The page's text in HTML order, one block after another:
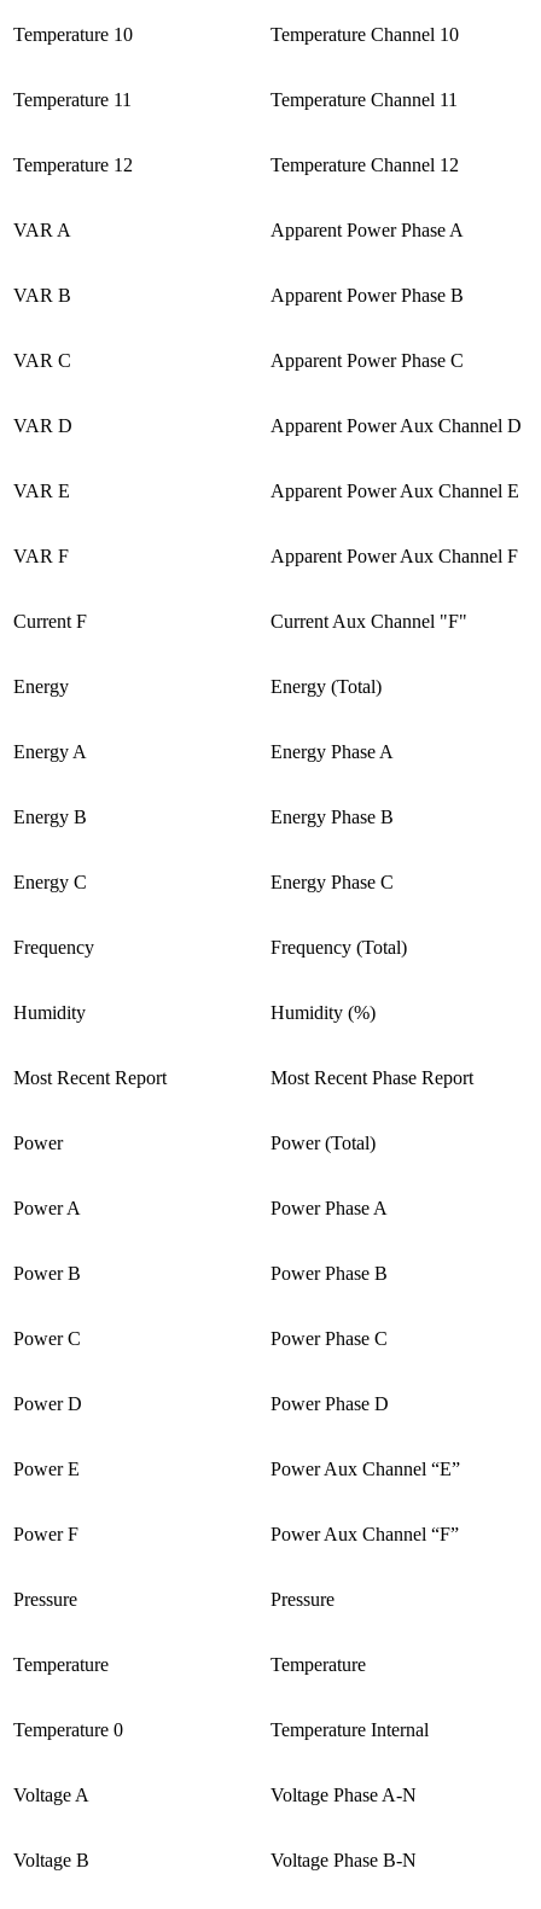
Temperature 10 Temperature Channel 10
Temperature 11 Temperature Channel 11
Temperature 12 Temperature Channel 12
VAR A Apparent Power Phase A
VAR B Apparent Power Phase B
VAR C Apparent Power Phase C
VAR D Apparent Power Aux Channel D
VAR E Apparent Power Aux Channel E
VAR F Apparent Power Aux Channel F
Current F Current Aux Channel "F"
Energy Energy (Total)
Energy A Energy Phase A
Energy B Energy Phase B
Energy C Energy Phase C
Frequency Frequency (Total)
Humidity Humidity (%)
Most Recent Report Most Recent Phase Report
Power Power (Total)
Power A Power Phase A
Power B Power Phase B
Power C Power Phase C
Power D Power Phase D
Power E Power Aux Channel “E”
Power F Power Aux Channel “F”
Pressure Pressure
Temperature Temperature
Temperature 0 Temperature Internal
Voltage A Voltage Phase A-N
Voltage B Voltage Phase B-N